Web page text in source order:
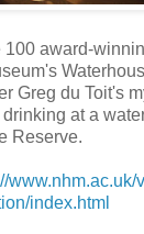
award-
Greg du Toit's
at a
Reserve.
www.nhm.ac.uk/
index.html